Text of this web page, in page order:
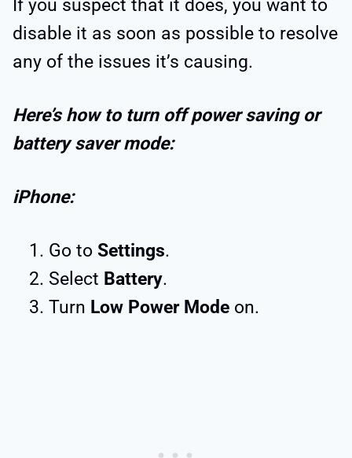
If you suspect that it does, you want to
disable it as soon as possible to resolve
any of the issues it’s causing.
Here’s how to turn off power saving or
battery saver mode:
iPhone:
Go to Settings.
Select Battery.
Turn Low Power Mode on.